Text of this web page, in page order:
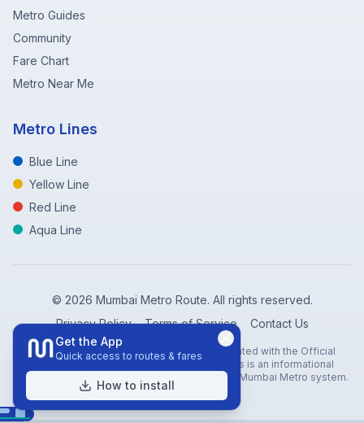
Metro Guides
Community
Fare Chart
Metro Near Me
Metro Lines
Blue Line
Yellow Line
Red Line
Aqua Line
© 2026 Mumbai Metro Route. All rights reserved.
Privacy Policy
Terms of Service Contact Us
Disclaimer: Mumbai Metro Route is not affiliated with the Official
Mumbai Metro Rail Corporation (MMRC). This is an informational
website created to help travelers navigate the Mumbai Metro system.
Get the App
Quick access to routes & fares
How to install